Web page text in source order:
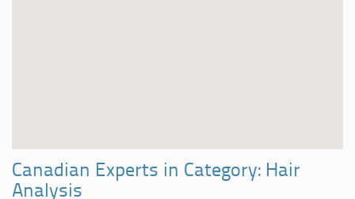
Canadian Experts in Category: Hair
Analysis